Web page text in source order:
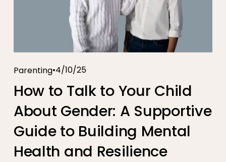
Parenting 4/10/25
How to Talk to Your Child
About Gender: A Supportive
Guide to Building Mental
Health and Resilience